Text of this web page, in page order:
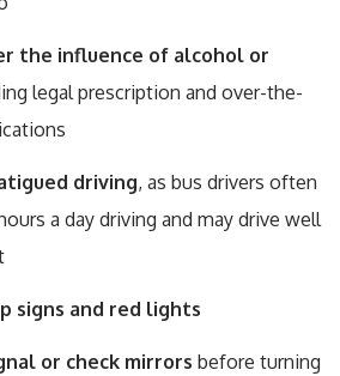
the influence of alcohol or
legal prescription and over-the-
driving, as bus drivers often
a day driving and may drive well
signs and red lights
or check mirrors before turning